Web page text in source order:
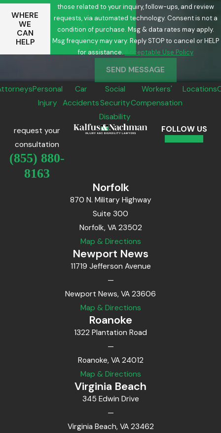
WHERE
WE
CAN
HELP
those related to your inquiry, follow-ups, and review
requests, via automated technology. Consent is not a
condition of purchase. Msg & data rates may apply.
Msg frequency may vary. Reply STOP to cancel or HELP
for assistance.
Acceptable Use Policy
SEND MESSAGE
Personal
Injury
Car
Accidents
Social
Security
Disability
Workers'
Compensation
Locations
request your
consultation
(855) 880-
8163
FOLLOW US
Norfolk
870 N. Military Highway
Suite 300
Norfolk, VA 23502
Map & Directions
Newport News
11719 Jefferson Avenue
—
Newport News, VA 23606
Map & Directions
Roanoke
1322 Plantation Road
—
Roanoke, VA 24012
Map & Directions
Virginia Beach
345 Edwin Drive
—
Virginia Beach, VA 23462